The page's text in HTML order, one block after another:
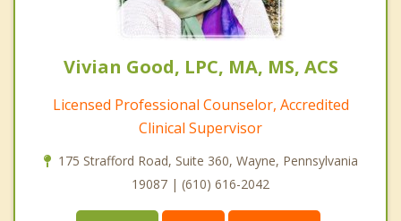
Vivian Good, LPC, MA, MS, ACS
Licensed Professional Counselor, Accredited
Clinical Supervisor
175 Strafford Road, Suite 360, Wayne, Pennsylvania
19087 | (610) 616-2042